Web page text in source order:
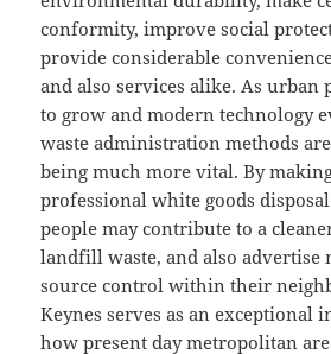
conformity, improve social
provide considerable
and also services alike. As urban
to grow and modern technology
waste administration methods
being much more vital. By
professional white goods
people may contribute to a
landfill waste, and also advertise
source control within their
Keynes serves as an exceptional
how present day metropolitan